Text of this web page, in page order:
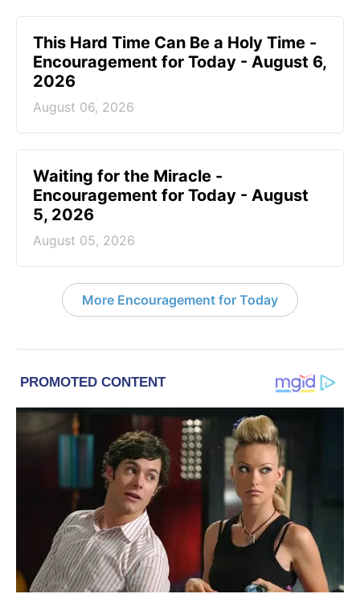
This Hard Time Can Be a Holy Time -
Encouragement for Today - August 6,
2026
August 06, 2026
Waiting for the Miracle -
Encouragement for Today - August
5, 2026
August 05, 2026
More Encouragement for Today